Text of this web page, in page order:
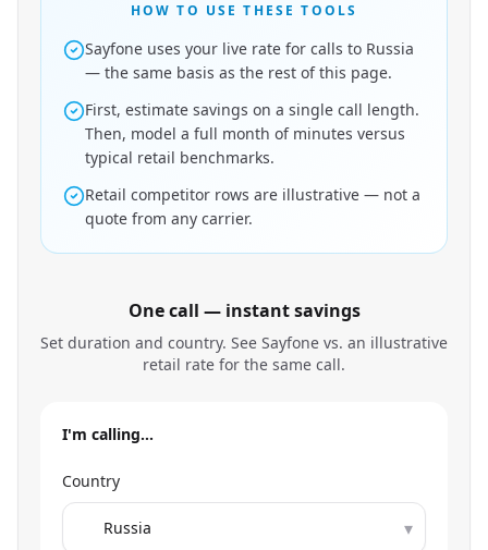
HOW TO USE THESE TOOLS
Sayfone uses your live rate for calls to Russia
— the same basis as the rest of this page.
First, estimate savings on a single call length.
Then, model a full month of minutes versus
typical retail benchmarks.
Retail competitor rows are illustrative — not a
quote from any carrier.
One call — instant savings
Set duration and country. See Sayfone vs. an illustrative
retail rate for the same call.
I'm calling…
Country
▾